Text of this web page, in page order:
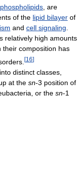
phospholipids, are
of the lipid bilayer of
and cell signaling.
relatively high amounts
their composition has
[16]
distinct classes,
at the sn-3 position of
or the sn-1